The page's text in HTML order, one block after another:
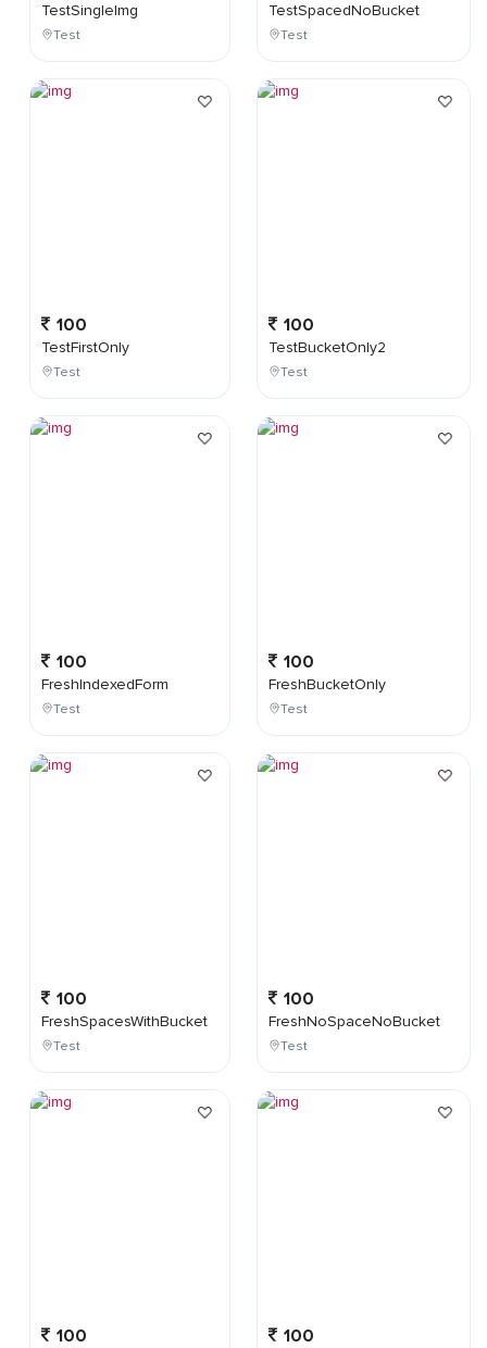
TestSingleImg
Test
100
TestFirstOnly
Test
100
FreshIndexedForm
Test
100
FreshSpacesWithBucket
Test
100
TestSpacedNoBucket
Test
100
TestBucketOnly2
Test
100
FreshBucketOnly
Test
100
FreshNoSpaceNoBucket
Test
100